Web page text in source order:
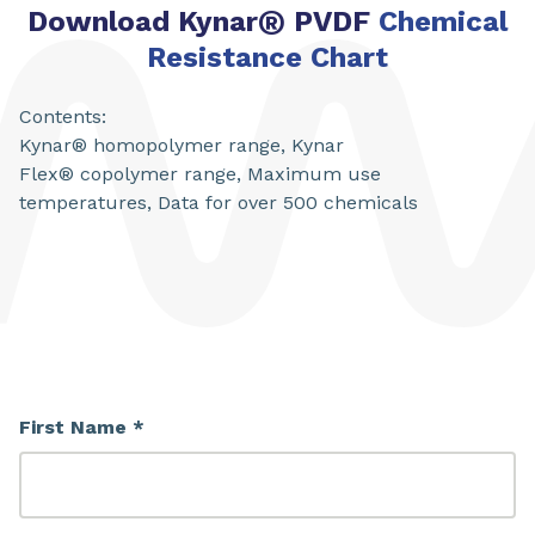
Download Kynar® PVDF Chemical
Resistance Chart
Contents:
Kynar® homopolymer range, Kynar
Flex® copolymer range, Maximum use
temperatures, Data for over 500 chemicals
First Name *